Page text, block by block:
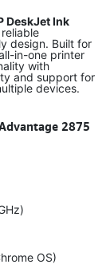
DeskJet Ink
design. Built for
in-one printer
with
and support for
devices.
2875
OS)